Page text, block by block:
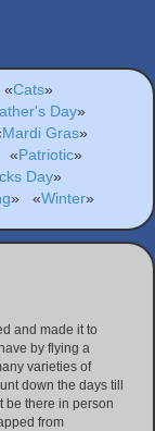
«Cats»
Day»
Mardi Gras»
«Patriotic»
Day»
» «Winter»
and made it to
by flying a
varieties of
down the days till
be there in person
from